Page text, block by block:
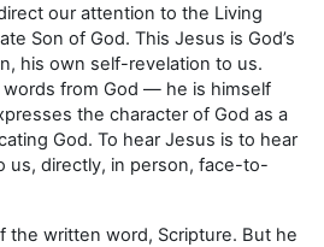
our attention to the Living
Son of God. This Jesus is God’s
his own self-revelation to us.
from God — he is himself
the character of God as a
God. To hear Jesus is to hear
us, directly, in person, face-to-
the written word, Scripture. But he